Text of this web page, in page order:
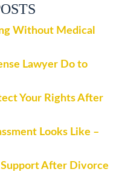
Without Medical
Lawyer Do to
Your Rights After
Looks Like –
After Divorce